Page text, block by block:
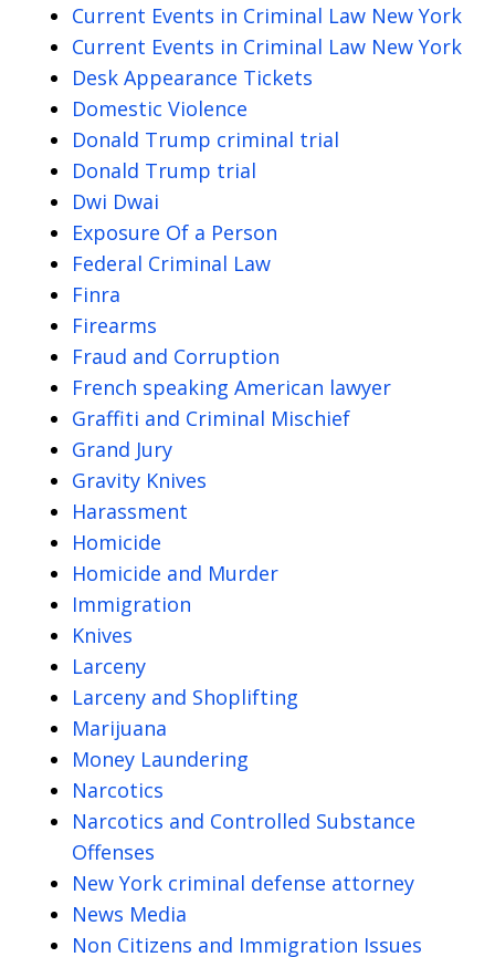
Current Events in Criminal Law New York
Current Events in Criminal Law New York
Desk Appearance Tickets
Domestic Violence
Donald Trump criminal trial
Donald Trump trial
Dwi Dwai
Exposure Of a Person
Federal Criminal Law
Finra
Firearms
Fraud and Corruption
French speaking American lawyer
Graffiti and Criminal Mischief
Grand Jury
Gravity Knives
Harassment
Homicide
Homicide and Murder
Immigration
Knives
Larceny
Larceny and Shoplifting
Marijuana
Money Laundering
Narcotics
Narcotics and Controlled Substance
Offenses
New York criminal defense attorney
News Media
Non Citizens and Immigration Issues